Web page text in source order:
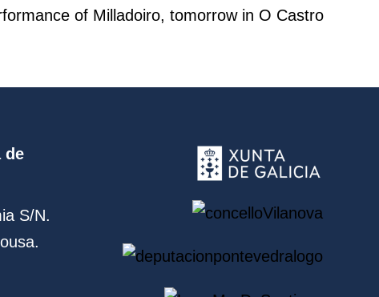
of Milladoiro, tomorrow in O Castro
de
S/N.